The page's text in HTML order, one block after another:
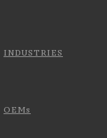
INDUSTRIES
OEMs